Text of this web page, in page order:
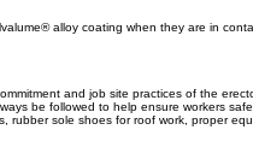
alloy coating when they are in
and job site practices of the
be followed to help ensure workers
sole shoes for roof work, proper